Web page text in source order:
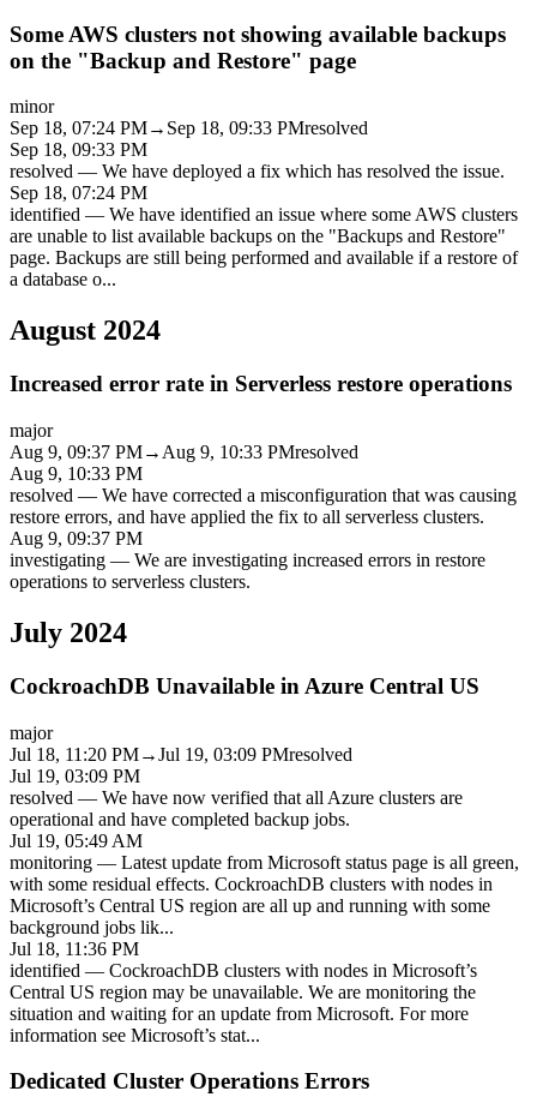
Some AWS clusters not showing available backups
on the "Backup and Restore" page
minor
Sep 18, 07:24 PM→ Sep 18, 09:33 PMresolved
Sep 18, 09:33 PM
resolved — We have deployed a fix which has resolved the issue.
Sep 18, 07:24 PM
identified — We have identified an issue where some AWS clusters
are unable to list available backups on the "Backups and Restore"
page. Backups are still being performed and available if a restore of
a database o...
August 2024
Increased error rate in Serverless restore operations
major
Aug 9, 09:37 PM→ Aug 9, 10:33 PMresolved
Aug 9, 10:33 PM
resolved — We have corrected a misconfiguration that was causing
restore errors, and have applied the fix to all serverless clusters.
Aug 9, 09:37 PM
investigating — We are investigating increased errors in restore
operations to serverless clusters.
July 2024
CockroachDB Unavailable in Azure Central US
major
Jul 18, 11:20 PM→Jul 19, 03:09 PMresolved
Jul 19, 03:09 PM
resolved — We have now verified that all Azure clusters are
operational and have completed backup jobs.
Jul 19, 05:49 AM
monitoring — Latest update from Microsoft status page is all green,
with some residual effects. CockroachDB clusters with nodes in
Microsoft’s Central US region are all up and running with some
background jobs lik...
Jul 18, 11:36 PM
identified — CockroachDB clusters with nodes in Microsoft’s
Central US region may be unavailable. We are monitoring the
situation and waiting for an update from Microsoft. For more
information see Microsoft’s stat...
Dedicated Cluster Operations Errors